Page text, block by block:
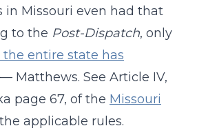
in Missouri even had that
to the Post-Dispatch, only
entire state has
— Matthews. See Article IV,
page 67, of the Missouri
applicable rules.